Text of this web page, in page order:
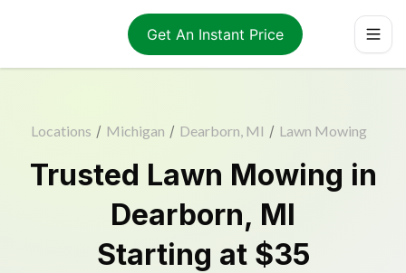
Get An Instant Price
Locations / Michigan / Dearborn, MI / Lawn Mowing
Trusted Lawn Mowing in
Dearborn, MI
Starting at $35